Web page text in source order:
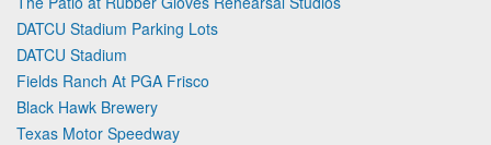
DATCU Stadium Parking Lots
DATCU Stadium
Fields Ranch At PGA Frisco
Black Hawk Brewery
Texas Motor Speedway